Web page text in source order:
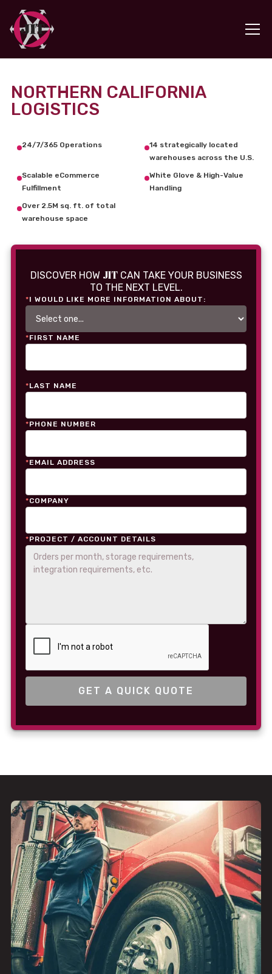
NORTHERN CALIFORNIA
LOGISTICS
24/7/365 Operations
14 strategically located
warehouses across the U.S.
Scalable eCommerce
Fulfillment
White Glove & High-Value
Handling
Over 2.5M sq. ft. of total
warehouse space
DISCOVER HOW JITCAN TAKE YOUR BUSINESS
TO THE NEXT LEVEL.
*I WOULD LIKE MORE INFORMATION ABOUT:
*FIRST NAME
*LAST NAME
*PHONE NUMBER
*EMAIL ADDRESS
*COMPANY
*PROJECT / ACCOUNT DETAILS